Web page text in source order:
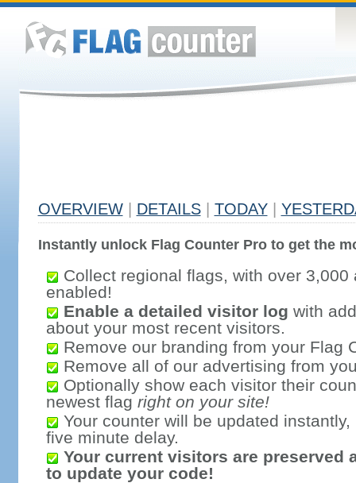
OVERVIEW DETAILS TODAY
Instantly unlock Flag Counter Pro to get the
Collect regional flags, with over 3,000
enabled!
Enable a detailed visitor log with
about your most recent visitors.
Remove our branding from your Flag
Remove all of our advertising from
Optionally show each visitor their
newest flag right on your site!
Your counter will be updated
five minute delay.
Your current visitors are preserved
to update your code!